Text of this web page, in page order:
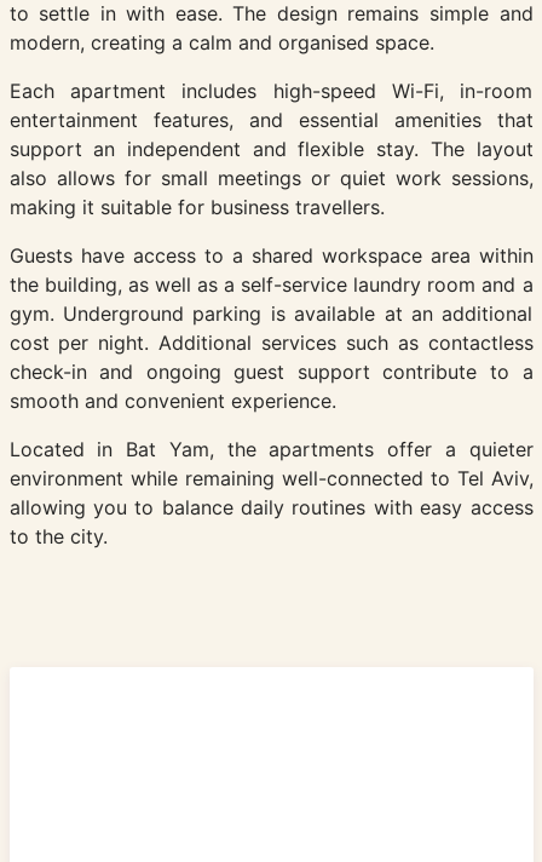
to settle in with ease. The design remains simple and
modern, creating a calm and organised space.
Each apartment includes high-speed Wi-Fi, in-room
entertainment features, and essential amenities that
support an independent and flexible stay. The layout
also allows for small meetings or quiet work sessions,
making it suitable for business travellers.
Guests have access to a shared workspace area within
the building, as well as a self-service laundry room and a
gym. Underground parking is available at an additional
cost per night. Additional services such as contactless
check-in and ongoing guest support contribute to a
smooth and convenient experience.
Located in Bat Yam, the apartments offer a quieter
environment while remaining well-connected to Tel Aviv,
allowing you to balance daily routines with easy access
to the city.